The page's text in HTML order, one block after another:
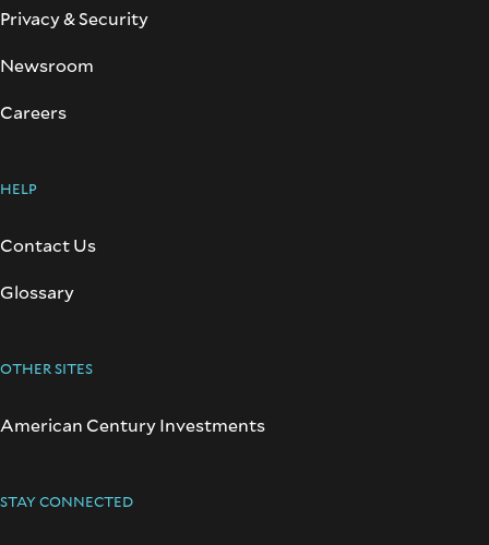
Privacy & Security
Newsroom
Careers
HELP
Contact Us
Glossary
OTHER SITES
American Century Investments
STAY CONNECTED